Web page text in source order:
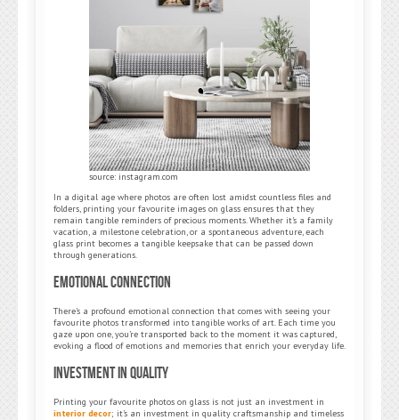
source: instagram.com
In a digital age where photos are often lost amidst countless files and
folders, printing your favourite images on glass ensures that they
remain tangible reminders of precious moments. Whether it’s a family
vacation, a milestone celebration, or a spontaneous adventure, each
glass print becomes a tangible keepsake that can be passed down
through generations.
Emotional Connection
There’s a profound emotional connection that comes with seeing your
favourite photos transformed into tangible works of art. Each time you
gaze upon one, you’re transported back to the moment it was captured,
evoking a flood of emotions and memories that enrich your everyday life.
Investment in Quality
Printing your favourite photos on glass is not just an investment in
interior decor; it’s an investment in quality craftsmanship and timeless